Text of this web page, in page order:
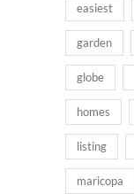
easiest
garden
globe
homes
listing
maricopa